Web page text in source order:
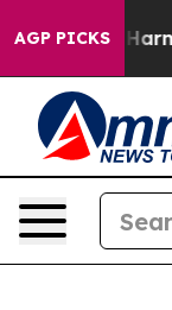
AGP PICKS
Abate Harms